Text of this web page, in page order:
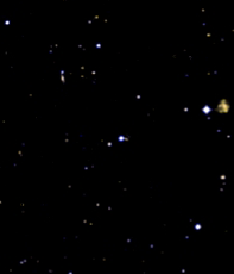
associated with their
them with the cosmic
and suffering and
stability!
to let the scientific
mind and soul with